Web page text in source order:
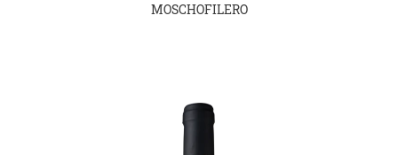
MOSCHOFILERO